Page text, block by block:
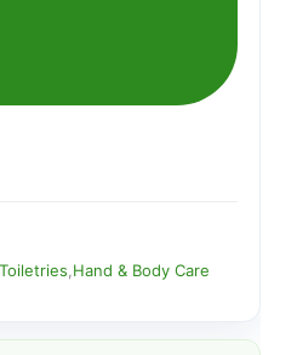
Hand & Body Care